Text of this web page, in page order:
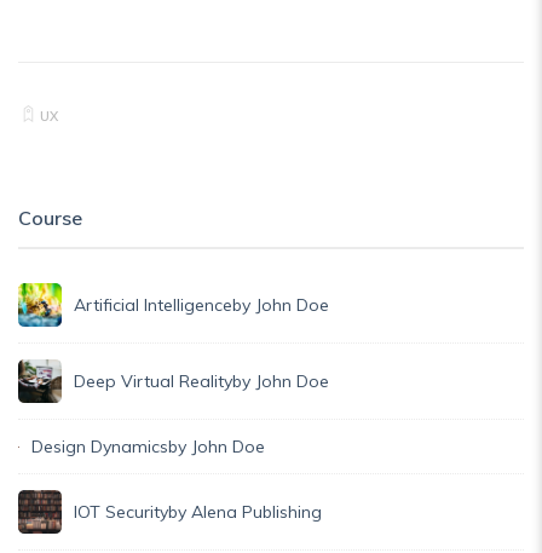
UX
Course
Artificial Intelligenceby John Doe
Deep Virtual Realityby John Doe
Design Dynamicsby John Doe
IOT Securityby Alena Publishing